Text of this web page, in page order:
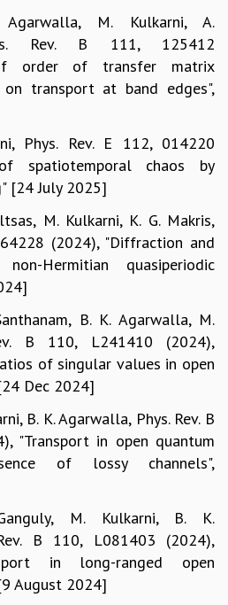
M. Kulkarni, A.
Rev. B 111, 125412
order of transfer matrix
transport at band edges",
Phys. Rev. E 112, 014220
spatiotemporal chaos by
[24 July 2025]
M. Kulkarni, K. G. Makris,
(2024), "Diffraction and
Hermitian quasiperiodic
B. K. Agarwalla, M.
B 110, L241410 (2024),
of singular values in open
Dec 2024]
B. K. Agarwalla, Phys. Rev. B
"Transport in open quantum
of lossy channels",
M. Kulkarni, B. K.
B 110, L081403 (2024),
in long-ranged open
August 2024]